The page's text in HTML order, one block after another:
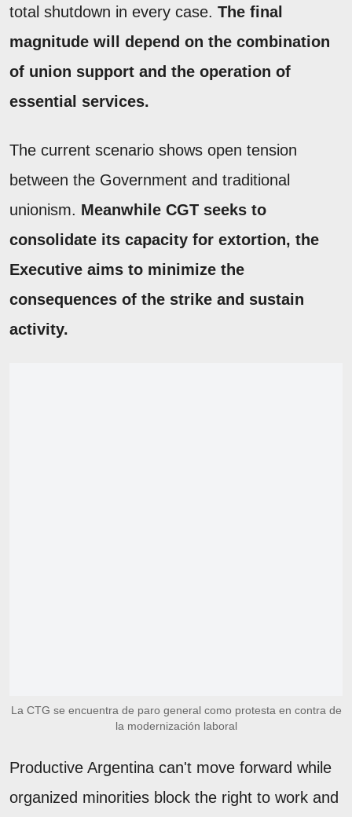
total shutdown in every case. The final
magnitude will depend on the combination
of union support and the operation of
essential services.
The current scenario shows open tension
between the Government and traditional
unionism. Meanwhile CGT seeks to
consolidate its capacity for extortion, the
Executive aims to minimize the
consequences of the strike and sustain
activity.
La CTG se encuentra de paro general como protesta en contra de
la modernización laboral
Productive Argentina can't move forward while
organized minorities block the right to work and